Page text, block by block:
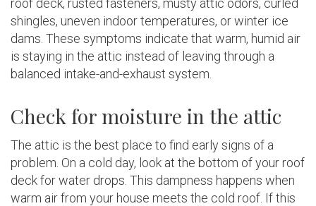
roof deck, rusted fasteners, musty attic odors, curled
shingles, uneven indoor temperatures, or winter ice
dams. These symptoms indicate that warm, humid air
is staying in the attic instead of leaving through a
balanced intake-and-exhaust system.
Check for moisture in the attic
The attic is the best place to find early signs of a
problem. On a cold day, look at the bottom of your roof
deck for water drops. This dampness happens when
warm air from your house meets the cold roof. If this